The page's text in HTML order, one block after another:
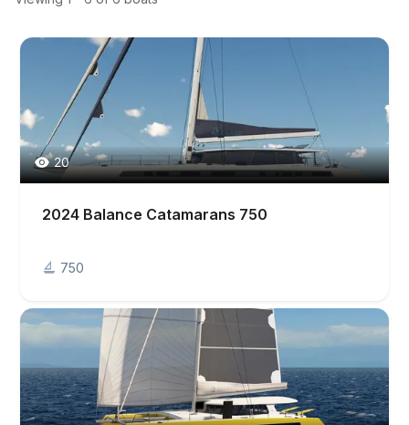
20
2024 Balance Catamarans 750
750